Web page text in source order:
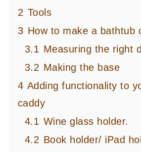
2 Tools
3 How to make a bathtub
3.1 Measuring the right
3.2 Making the base
4 Adding functionality to
caddy
4.1 Wine glass holder.
4.2 Book holder/ iPad